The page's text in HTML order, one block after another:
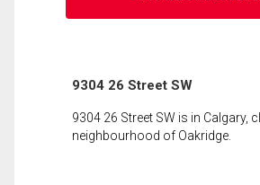
9304 26 Street SW
9304 26 Street SW is in Calgary,
neighbourhood of Oakridge.